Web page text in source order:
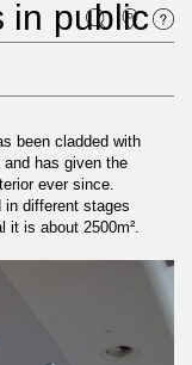
in public
been cladded with
has given the
ever since.
in different stages
it is about 2500m².